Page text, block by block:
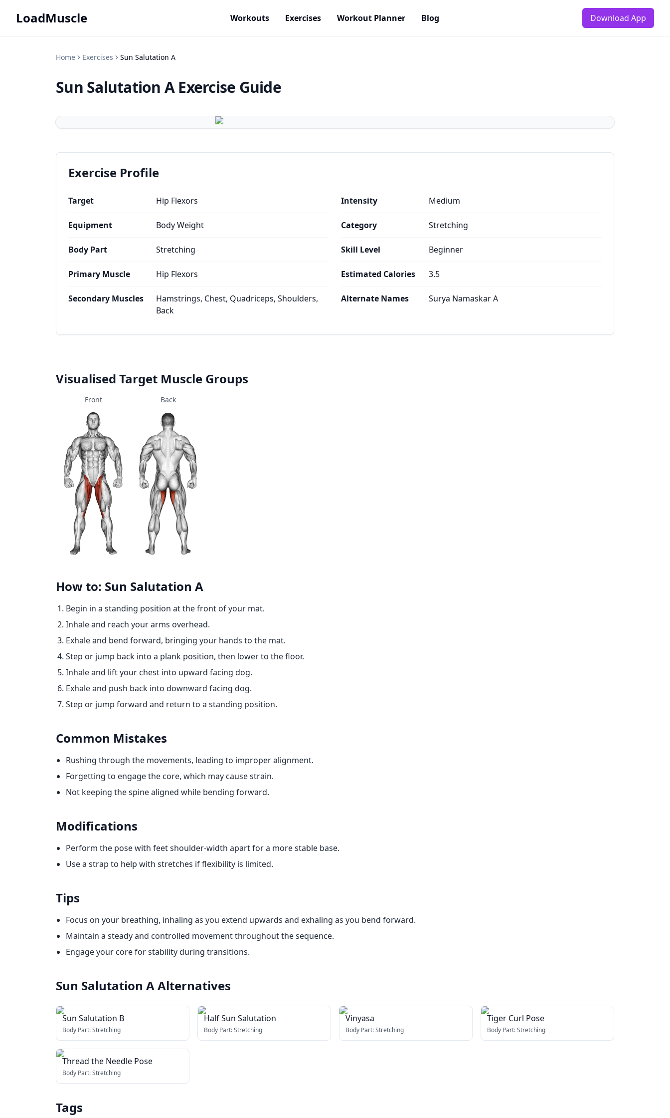
LoadMuscle Workouts Exercises Workout Planner Blog Download App
Home Exercises Sun Salutation A
Sun Salutation A Exercise Guide
Exercise Profile
Target Hip Flexors
Equipment Body Weight
Body Part Stretching
Primary Muscle Hip Flexors
Secondary Muscles
Hamstrings, Chest, Quadriceps, Shoulders,
Back
Intensity Medium
Category Stretching
Skill Level Beginner
Estimated Calories 3.5
Alternate Names Surya Namaskar A
Visualised Target Muscle Groups
Front Back
How to: Sun Salutation A
Begin in a standing position at the front of your mat.
Inhale and reach your arms overhead.
Exhale and bend forward, bringing your hands to the mat.
Step or jump back into a plank position, then lower to the floor.
Inhale and lift your chest into upward facing dog.
Exhale and push back into downward facing dog.
Step or jump forward and return to a standing position.
Common Mistakes
Rushing through the movements, leading to improper alignment.
Forgetting to engage the core, which may cause strain.
Not keeping the spine aligned while bending forward.
Modifications
Perform the pose with feet shoulder-width apart for a more stable base.
Use a strap to help with stretches if flexibility is limited.
Tips
Focus on your breathing, inhaling as you extend upwards and exhaling as you bend forward.
Maintain a steady and controlled movement throughout the sequence.
Engage your core for stability during transitions.
Sun Salutation AAlternatives
Sun Salutation B
Body Part:Stretching
Half Sun Salutation
Body Part:Stretching
Vinyasa
Body Part:Stretching
Tiger Curl Pose
Body Part:Stretching
Thread the Needle Pose
Body Part:Stretching
Tags